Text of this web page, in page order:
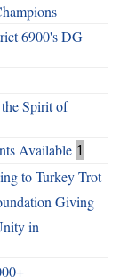
6900's DG
Spirit of
Available 1
to Turkey Trot
Giving
in